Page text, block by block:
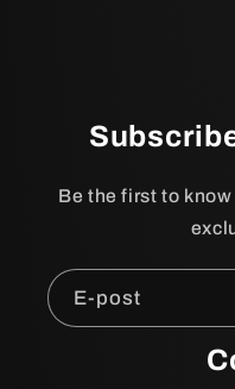
Be the first to
E-post